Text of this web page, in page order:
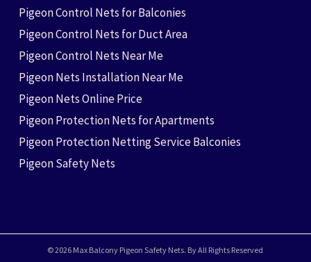
Pigeon Control Nets for Balconies
Pigeon Control Nets for Duct Area
Pigeon Control Nets Near Me
Pigeon Nets Installation Near Me
Pigeon Nets Online Price
Pigeon Protection Nets for Apartments
Pigeon Protection Netting Service Balconies
Pigeon Safety Nets
© 2026 Max Balcony Pigeon Safety Nets. By All Rights Reserved